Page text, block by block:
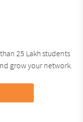
25 Lakh students
grow your network.